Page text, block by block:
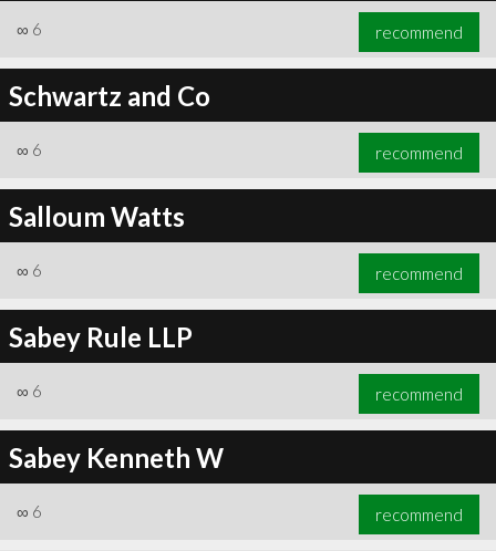
∞ 6 recommend
Schwartz and Co
∞ 6 recommend
Salloum Watts
∞ 6 recommend
Sabey Rule LLP
∞ 6 recommend
Sabey Kenneth W
∞ 6 recommend